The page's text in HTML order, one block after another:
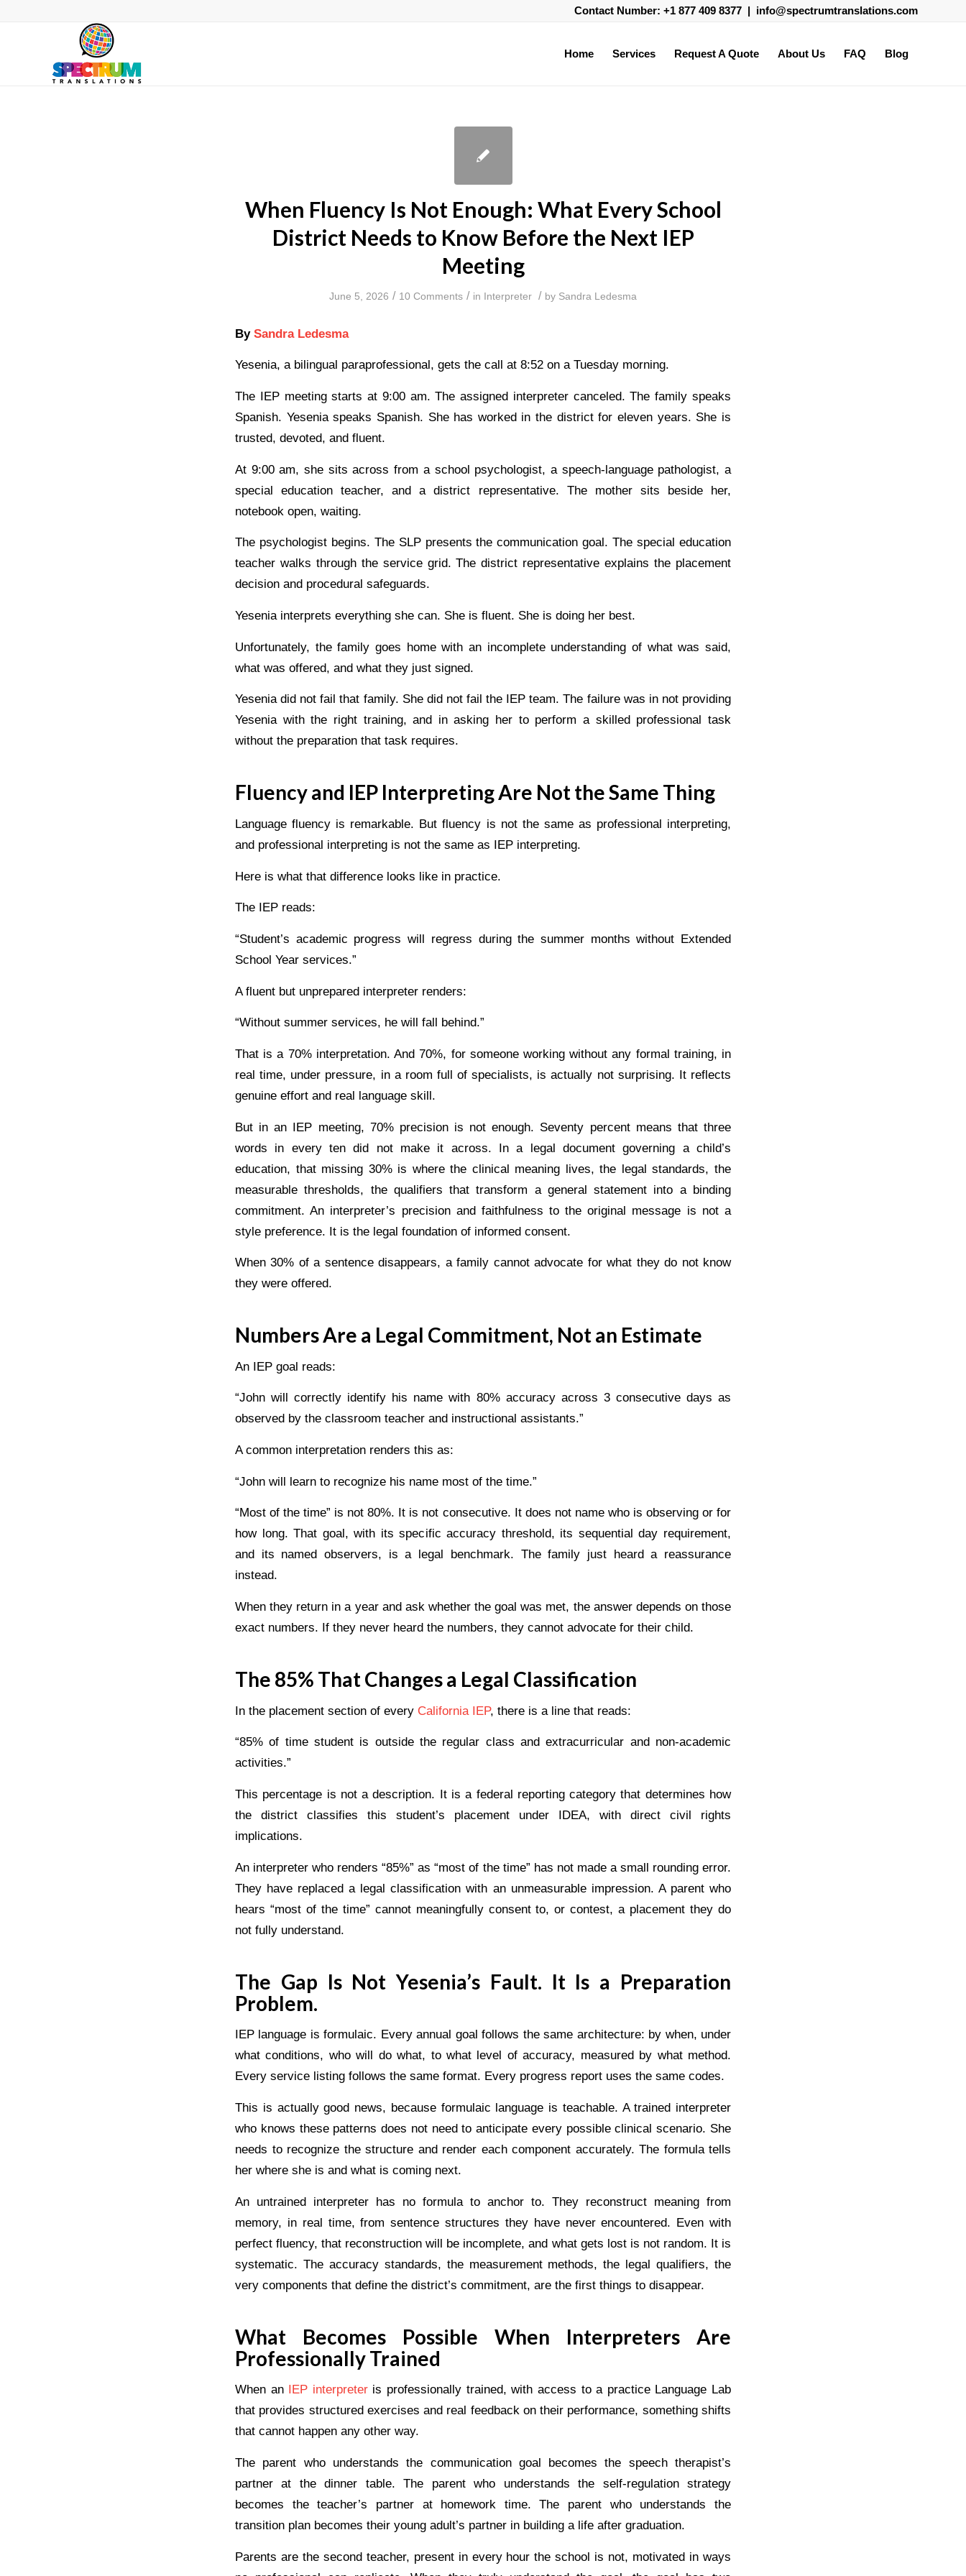
Contact Number: +1 877 409 8377 | info@spectrumtranslations.com
Home Services Request A Quote About Us FAQ Blog
When Fluency Is Not Enough: What Every School
District Needs to Know Before the Next IEP
Meeting
June 5, 2026 / 10 Comments / in Interpreter / by Sandra Ledesma
By Sandra Ledesma
Yesenia, a bilingual paraprofessional, gets the call at 8:52 on a Tuesday morning.
The IEP meeting starts at 9:00 am. The assigned interpreter canceled. The family speaks
Spanish. Yesenia speaks Spanish. She has worked in the district for eleven years. She is
trusted, devoted, and fluent.
At 9:00 am, she sits across from a school psychologist, a speech-language pathologist, a
special education teacher, and a district representative. The mother sits beside her,
notebook open, waiting.
The psychologist begins. The SLP presents the communication goal. The special education
teacher walks through the service grid. The district representative explains the placement
decision and procedural safeguards.
Yesenia interprets everything she can. She is fluent. She is doing her best.
Unfortunately, the family goes home with an incomplete understanding of what was said,
what was offered, and what they just signed.
Yesenia did not fail that family. She did not fail the IEP team. The failure was in not providing
Yesenia with the right training, and in asking her to perform a skilled professional task
without the preparation that task requires.
Fluency and IEP Interpreting Are Not the Same Thing
Language fluency is remarkable. But fluency is not the same as professional interpreting,
and professional interpreting is not the same as IEP interpreting.
Here is what that difference looks like in practice.
The IEP reads:
“Student’s academic progress will regress during the summer months without Extended
School Year services.”
A fluent but unprepared interpreter renders:
“Without summer services, he will fall behind.”
That is a 70% interpretation. And 70%, for someone working without any formal training, in
real time, under pressure, in a room full of specialists, is actually not surprising. It reflects
genuine effort and real language skill.
But in an IEP meeting, 70% precision is not enough. Seventy percent means that three
words in every ten did not make it across. In a legal document governing a child’s
education, that missing 30% is where the clinical meaning lives, the legal standards, the
measurable thresholds, the qualifiers that transform a general statement into a binding
commitment. An interpreter’s precision and faithfulness to the original message is not a
style preference. It is the legal foundation of informed consent.
When 30% of a sentence disappears, a family cannot advocate for what they do not know
they were offered.
Numbers Are a Legal Commitment, Not an Estimate
An IEP goal reads:
“John will correctly identify his name with 80% accuracy across 3 consecutive days as
observed by the classroom teacher and instructional assistants.”
A common interpretation renders this as:
“John will learn to recognize his name most of the time.”
“Most of the time” is not 80%. It is not consecutive. It does not name who is observing or for
how long. That goal, with its specific accuracy threshold, its sequential day requirement,
and its named observers, is a legal benchmark. The family just heard a reassurance
instead.
When they return in a year and ask whether the goal was met, the answer depends on those
exact numbers. If they never heard the numbers, they cannot advocate for their child.
The 85% That Changes a Legal Classification
In the placement section of every California IEP, there is a line that reads:
“85% of time student is outside the regular class and extracurricular and non-academic
activities.”
This percentage is not a description. It is a federal reporting category that determines how
the district classifies this student’s placement under IDEA, with direct civil rights
implications.
An interpreter who renders “85%” as “most of the time” has not made a small rounding error.
They have replaced a legal classification with an unmeasurable impression. A parent who
hears “most of the time” cannot meaningfully consent to, or contest, a placement they do
not fully understand.
The Gap Is Not Yesenia’s Fault. It Is a Preparation
Problem.
IEP language is formulaic. Every annual goal follows the same architecture: by when, under
what conditions, who will do what, to what level of accuracy, measured by what method.
Every service listing follows the same format. Every progress report uses the same codes.
This is actually good news, because formulaic language is teachable. A trained interpreter
who knows these patterns does not need to anticipate every possible clinical scenario. She
needs to recognize the structure and render each component accurately. The formula tells
her where she is and what is coming next.
An untrained interpreter has no formula to anchor to. They reconstruct meaning from
memory, in real time, from sentence structures they have never encountered. Even with
perfect fluency, that reconstruction will be incomplete, and what gets lost is not random. It is
systematic. The accuracy standards, the measurement methods, the legal qualifiers, the
very components that define the district’s commitment, are the first things to disappear.
What Becomes Possible When Interpreters Are
Professionally Trained
When an IEP interpreteris professionally trained, with access to a practice Language Lab
that provides structured exercises and real feedback on their performance, something shifts
that cannot happen any other way.
The parent who understands the communication goal becomes the speech therapist’s
partner at the dinner table. The parent who understands the self-regulation strategy
becomes the teacher’s partner at homework time. The parent who understands the
transition plan becomes their young adult’s partner in building a life after graduation.
Parents are the second teacher, present in every hour the school is not, motivated in ways